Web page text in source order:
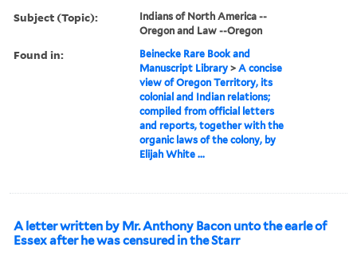
Subject (Topic):
Indians of North America --
Oregon and Law --Oregon
Found in:
Beinecke Rare Book and
Manuscript Library >A concise
view of Oregon Territory, its
colonial and Indian relations;
compiled from official letters
and reports, together with the
organic laws of the colony, by
Elijah White ...
A letter written by Mr. Anthony Bacon unto the earle of
Essex after he was censured in the Starr